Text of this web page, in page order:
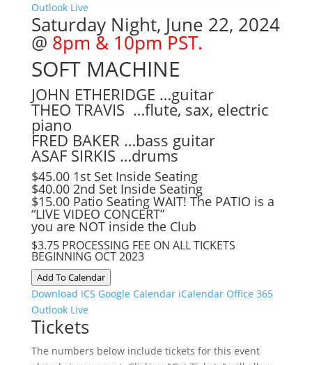
Outlook Live
Saturday Night, June 22, 2024
@ 8pm & 10pm PST.
SOFT MACHINE
JOHN ETHERIDGE …guitar
THEO TRAVIS …flute, sax, electric
piano
FRED BAKER …bass guitar
ASAF SIRKIS …drums
$45.00 1st Set Inside Seating
$40.00 2nd Set Inside Seating
$15.00 Patio Seating WAIT! The PATIO is a
“LIVE VIDEO CONCERT”
you are NOT inside the Club
$3.75 PROCESSING FEE ON ALL TICKETS
BEGINNING OCT 2023
Add To Calendar
Download ICS Google Calendar iCalendar Office 365
Outlook Live
Tickets
The numbers below include tickets for this event